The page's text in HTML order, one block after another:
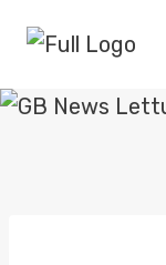
content